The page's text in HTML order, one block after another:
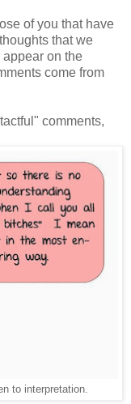
of you that have
that we
on the
come from
comments,
to interpretation.